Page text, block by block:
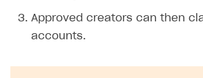
Approved creators can then
accounts.